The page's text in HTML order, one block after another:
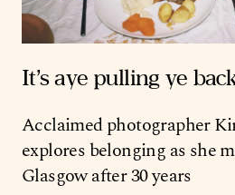
It’s aye pulling ye
Acclaimed photographer
explores belonging as she
Glasgow after 30 years